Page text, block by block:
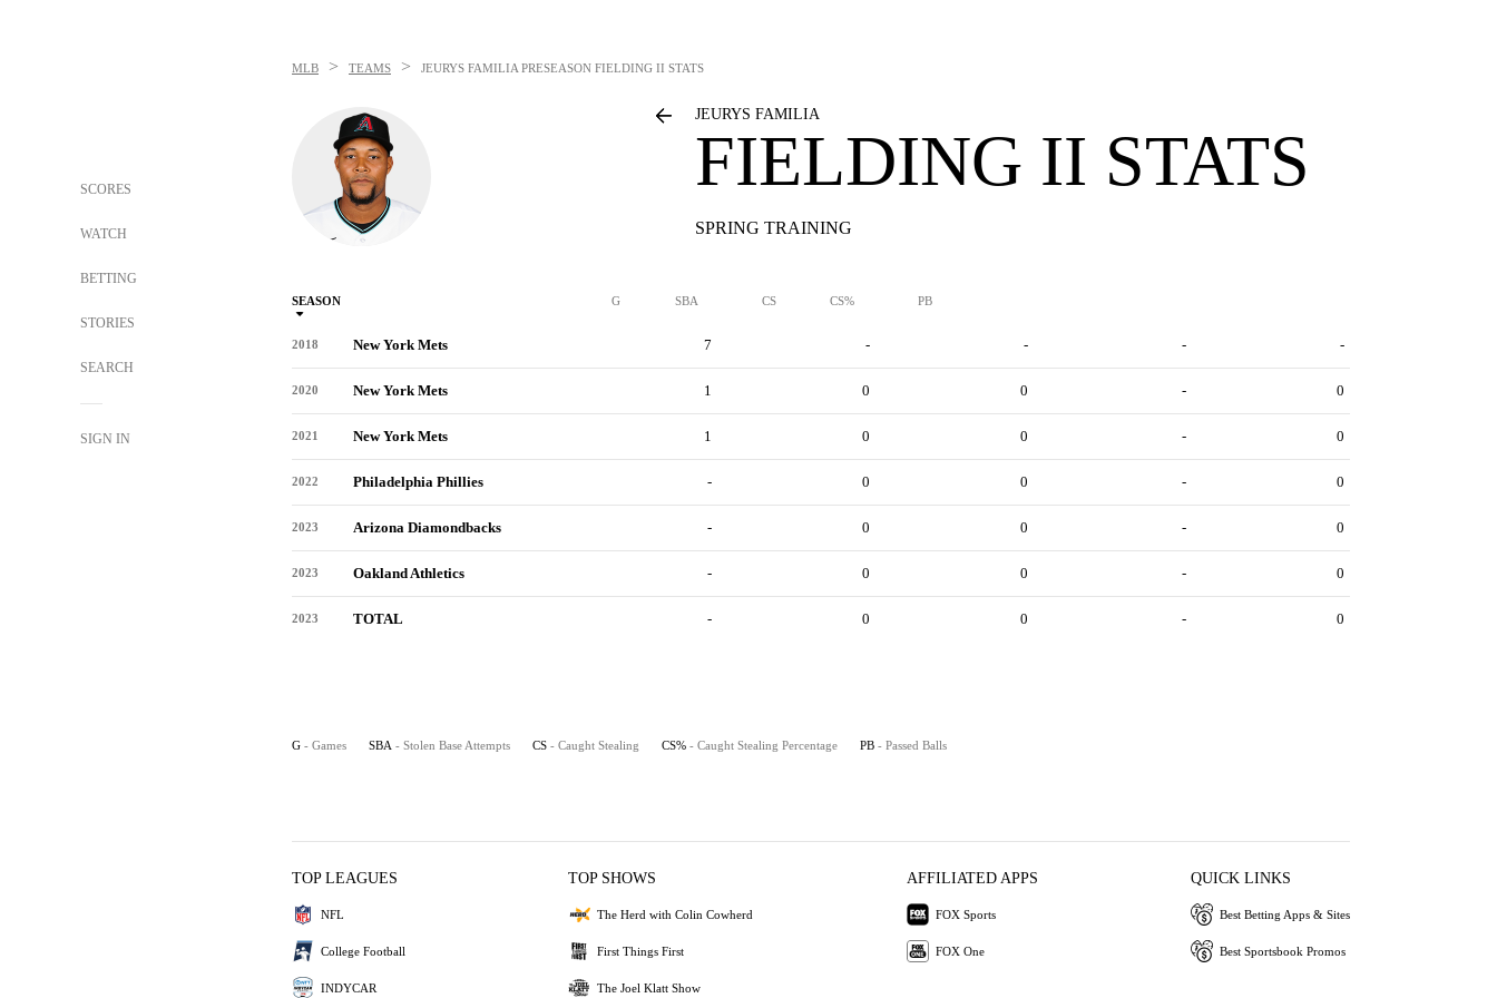
SCORES
WATCH
BETTING
STORIES
SEARCH
SIGN IN
MLB > TEAMS > JEURYS FAMILIA PRESEASON FIELDING II STATS
JEURYS FAMILIA
FIELDING II STATS
SPRING TRAINING
SEASON G SBA CS CS% PB
2018 New York Mets 7 - - - -
2020 New York Mets 1 0 0 - 0
2021 New York Mets 1 0 0 - 0
2022 Philadelphia Phillies - 0 0 - 0
2023 Arizona Diamondbacks - 0 0 - 0
2023 Oakland Athletics - 0 0 - 0
2023 TOTAL - 0 0 - 0
G - Games SBA - Stolen Base Attempts CS - Caught Stealing CS% - Caught Stealing Percentage PB - Passed Balls
TOP LEAGUES
NFL
College Football
INDYCAR
TOP SHOWS
The Herd with Colin Cowherd
First Things First
The Joel Klatt Show
AFFILIATED APPS
FOX Sports
FOX One
QUICK LINKS
Best Betting Apps & Sites
Best Sportsbook Promos